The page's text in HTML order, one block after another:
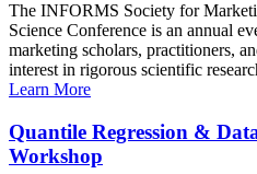
The INFORMS Society for
Science Conference is an annual
marketing scholars, practitioners,
interest in rigorous scientific
Learn More
Quantile Regression &
Workshop